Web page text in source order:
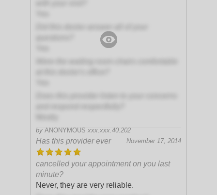
by ANONYMOUS xxx.xxx.40.202
November 17, 2014
Has this provider ever
cancelled your appointment on you last
minute?
Never, they are very reliable.